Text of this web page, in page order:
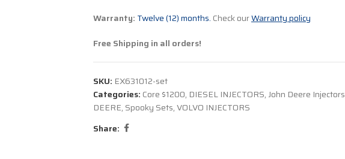
Warranty: Twelve (12) months. Check ourWarranty policy
Free Shipping in all orders!
SKU: EX631012-set
Categories: Core $1200, DIESEL INJECTORS, John Deere Injectors
DEERE, Spooky Sets,VOLVO INJECTORS
Share: